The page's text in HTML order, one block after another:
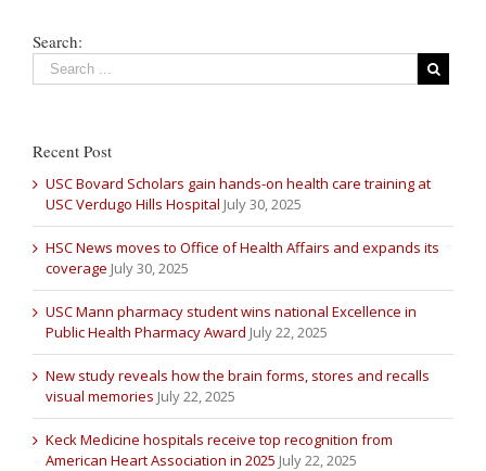
Search:
Recent Post
USC Bovard Scholars gain hands-on health care training at
USC Verdugo Hills Hospital July 30, 2025
HSC News moves to Office of Health Affairs and expands its
coverage July 30, 2025
USC Mann pharmacy student wins national Excellence in
Public Health Pharmacy Award July 22, 2025
New study reveals how the brain forms, stores and recalls
visual memories July 22, 2025
Keck Medicine hospitals receive top recognition from
American Heart Association in 2025 July 22, 2025